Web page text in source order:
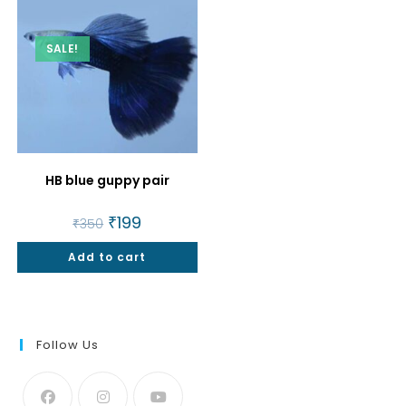
SALE!
HB blue guppy pair
₹350 Original
price
was:
₹350.
₹199
is:
₹199.
Add to cart
Follow Us